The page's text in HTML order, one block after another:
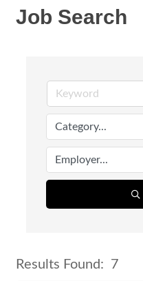
Job Search
Results Found: 7